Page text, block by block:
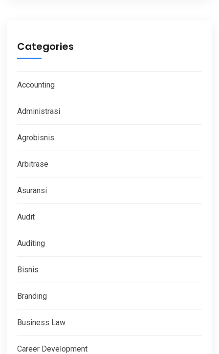
Categories
Accounting
Administrasi
Agrobisnis
Arbitrase
Asuransi
Audit
Auditing
Bisnis
Branding
Business Law
Career Development